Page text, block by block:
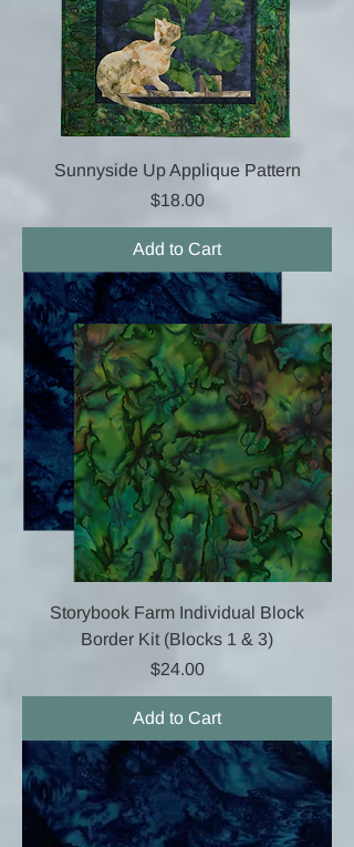
Sunnyside Up Applique Pattern
Price
$18.00
Add to Cart
Storybook Farm Individual Block
Border Kit (Blocks 1 & 3)
Price
$24.00
Add to Cart